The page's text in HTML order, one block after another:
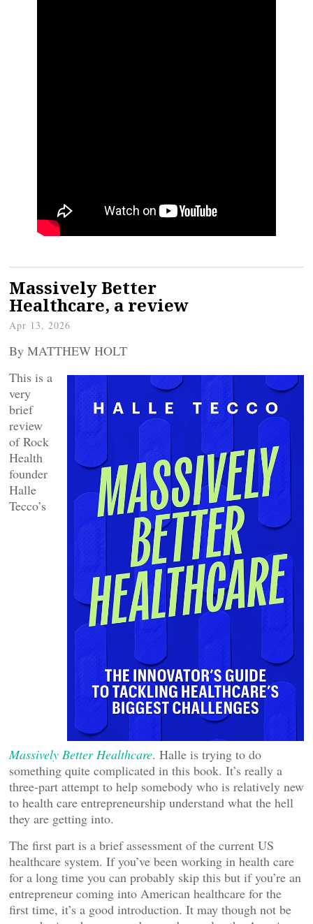
Massively Better
Healthcare, a review
Apr 13, 2026
By MATTHEW HOLT
This is a
very
brief
review
of Rock
Health
founder
Halle
Tecco’s
Massively Better Healthcare. Halle is trying to do
something quite complicated in this book. It’s really a
three-part attempt to help somebody who is relatively new
to health care entrepreneurship understand what the hell
they are getting into.
The first part is a brief assessment of the current US
healthcare system. If you’ve been working in health care
for a long time you can probably skip this but if you’re an
entrepreneur coming into American healthcare for the
first time, it’s a good introduction. It may though not be